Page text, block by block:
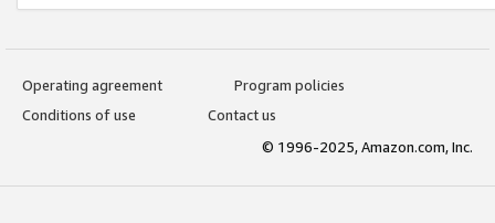
Operating agreement
Program policies
Conditions of use
Contact us
© 1996-2025, Amazon.com, Inc.